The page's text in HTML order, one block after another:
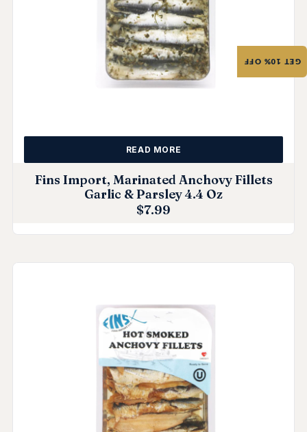
Fins Import, Marinated Anchovy Fillets
Garlic & Parsley 4.4 Oz
$7.99
READ MORE
GET 10% OFF